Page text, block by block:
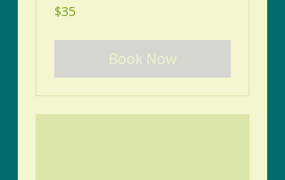
35
US
$35
Book Now